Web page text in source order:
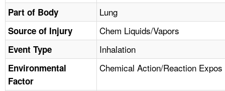
CONTACT US
FAQ
A TO Z INDEX
LANGUAGES
Part of Body Lung
Source of Injury Chem Liquids/Vapors
Event Type Inhalation
Environmental
Factor
Chemical Action/Reaction Expos